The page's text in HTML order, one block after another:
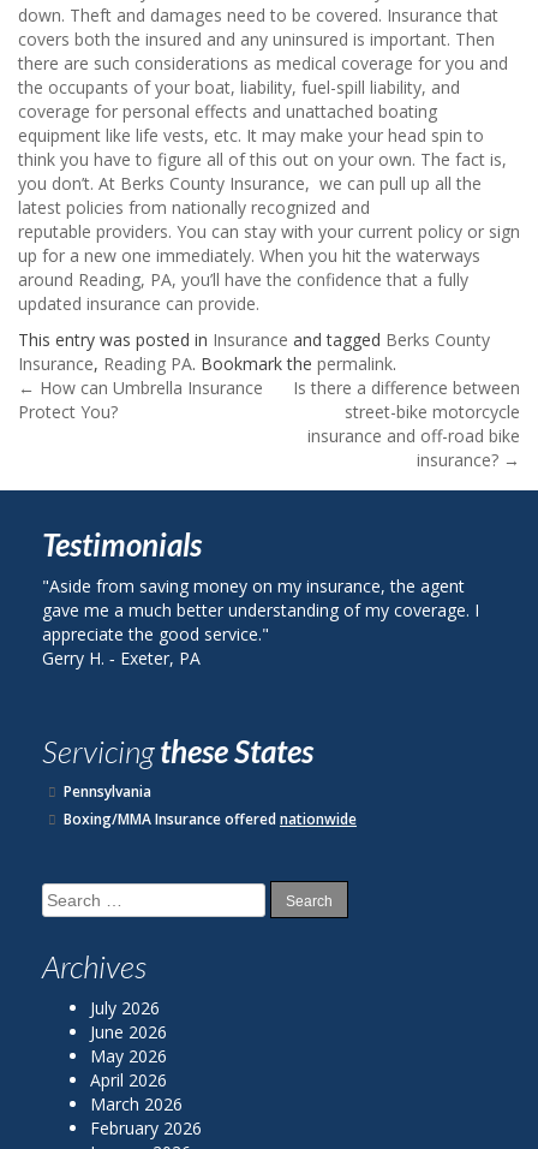
down. Theft and damages need to be covered. Insurance that
covers both the insured and any uninsured is important. Then
there are such considerations as medical coverage for you and
the occupants of your boat, liability, fuel-spill liability, and
coverage for personal effects and unattached boating
equipment like life vests, etc. It may make your head spin to
think you have to figure all of this out on your own. The fact is,
you don’t. At Berks County Insurance, we can pull up all the
latest policies from nationally recognized and
reputable providers. You can stay with your current policy or sign
up for a new one immediately. When you hit the waterways
around Reading, PA, you’ll have the confidence that a fully
updated insurance can provide.
This entry was posted in Insurance and tagged Berks County
Insurance, Reading PA. Bookmark the permalink.
Post
← How can Umbrella Insurance
Protect You?
Is there a difference between
street-bike motorcycle
insurance and off-road bike
insurance? →
Testimonials
saving money on my insurance, the agent
much better understanding of my coverage. I
the good service."
PA
"I called Berks
on my auto
Servicingthese States
Pennsylvania
Boxing/MMA Insurance offerednationwide
Search
for:
Archives
July 2026
June 2026
May 2026
April 2026
March 2026
February 2026